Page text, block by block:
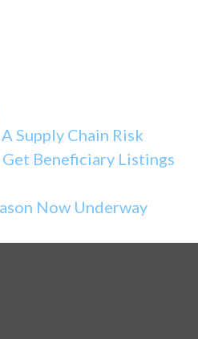
Supply Chain Risk
Beneficiary Listings
Now Underway